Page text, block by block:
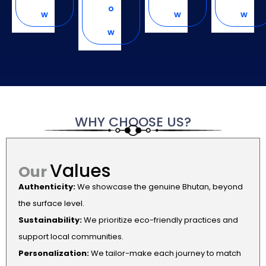
w
o
w
w
w
WHY CHOOSE US?
OurValues
Authenticity:We showcase the genuine Bhutan, beyond
the surface level.
Sustainability:We prioritize eco-friendly practices and
support local communities.
Personalization:We tailor-make each journey to match